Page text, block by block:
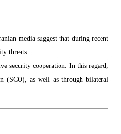
media suggest that during recent
threats.
security cooperation. In this regard,
(SCO), as well as through bilateral